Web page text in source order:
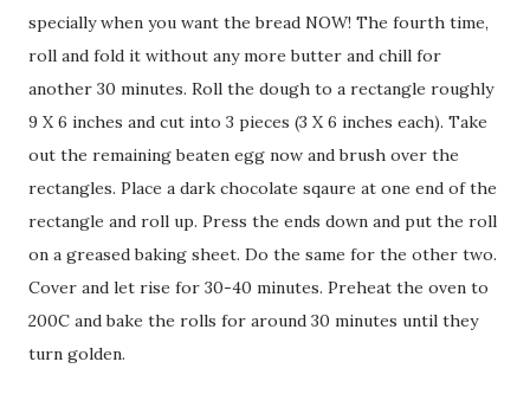
specially when you want the bread NOW! The fourth time,
roll and fold it without any more butter and chill for
another 30 minutes. Roll the dough to a rectangle roughly
9 X 6 inches and cut into 3 pieces (3 X 6 inches each). Take
out the remaining beaten egg now and brush over the
rectangles. Place a dark chocolate sqaure at one end of the
rectangle and roll up. Press the ends down and put the roll
on a greased baking sheet. Do the same for the other two.
Cover and let rise for 30-40 minutes. Preheat the oven to
200C and bake the rolls for around 30 minutes until they
turn golden.